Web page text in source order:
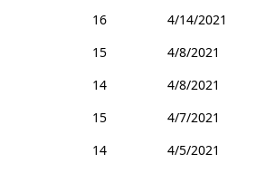
16
4/14/2021
15
4/8/2021
14
4/8/2021
15
4/7/2021
14
4/5/2021